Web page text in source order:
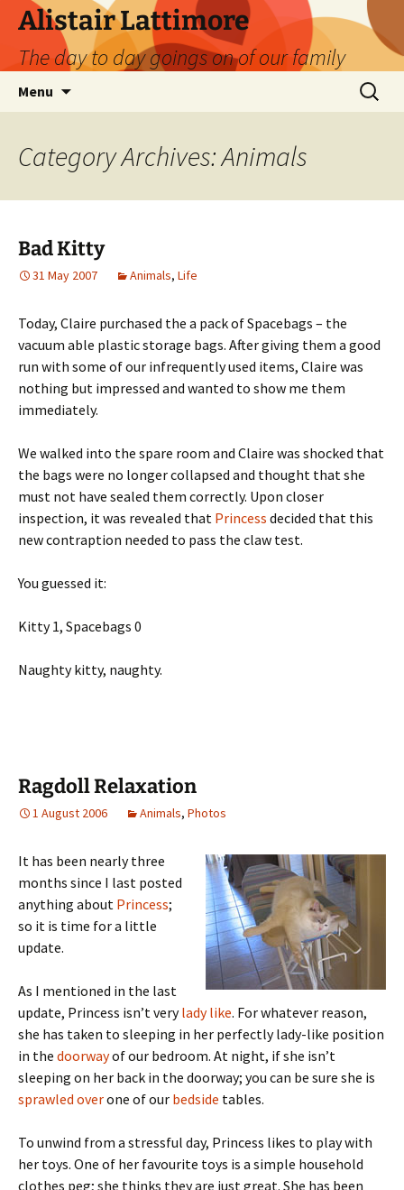
Skip
content
Alistair Lattimore
The day to day goings on of our family
Menu
Search
for:
Category Archives: Animals
Bad Kitty
31 May 2007 Animals, Life
Today, Claire purchased the a pack of Spacebags – the
vacuum able plastic storage bags. After giving them a good
run with some of our infrequently used items, Claire was
nothing but impressed and wanted to show me them
immediately.
We walked into the spare room and Claire was shocked that
the bags were no longer collapsed and thought that she
must not have sealed them correctly. Upon closer
inspection, it was revealed that Princess decided that this
new contraption needed to pass the claw test.
You guessed it:
Kitty 1, Spacebags 0
Naughty kitty, naughty.
Ragdoll Relaxation
1 August 2006 Animals, Photos
It has been nearly three
months since I last posted
anything about Princess;
so it is time for a little
update.
As I mentioned in the last
update, Princess isn’t verylady like. For whatever reason,
she has taken to sleeping in her perfectly lady-like position
in the doorwayof our bedroom. At night, if she isn’t
sleeping on her back in the doorway; you can be sure she is
sprawled overone of our bedside tables.
To unwind from a stressful day, Princess likes to play with
her toys. One of her favourite toys is a simple household
clothes peg; she thinks they are just great. She has been